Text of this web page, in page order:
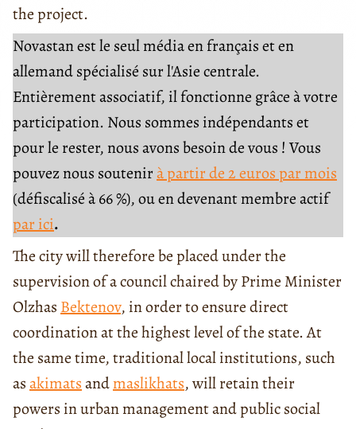
the project.
Novastan est le seul média en français et en
allemand spécialisé sur l'Asie centrale.
Entièrement associatif, il fonctionne grâce à votre
participation. Nous sommes indépendants et
pour le rester, nous avons besoin de vous ! Vous
pouvez nous soutenirà partir de 2 euros par mois
(défiscalisé à 66 %), ou en devenant membre actif
par ici.
The city will therefore be placed under the
supervision of a council chaired by Prime Minister
Olzhas Bektenov, in order to ensure direct
coordination at the highest level of the state. At
the same time, traditional local institutions, such
asakimatsandmaslikhats, will retain their
powers in urban management and public social